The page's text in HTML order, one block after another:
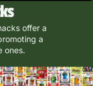
offer a
a
ones.